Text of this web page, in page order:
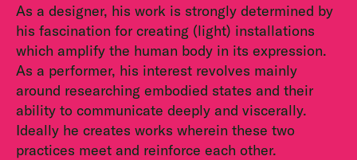
As a designer, his work is strongly determined by
his fascination for creating (light) installations
which amplify the human body in its expression.
As a performer, his interest revolves mainly
around researching embodied states and their
ability to communicate deeply and viscerally.
Ideally he creates works wherein these two
practices meet and reinforce each other.